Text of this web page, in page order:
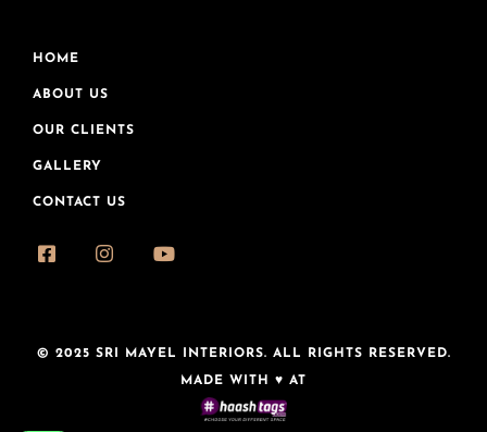
HOME
ABOUT US
OUR CLIENTS
GALLERY
CONTACT US
© 2025 SRI MAYEL INTERIORS. ALL RIGHTS RESERVED.
MADE WITH ♥ AT